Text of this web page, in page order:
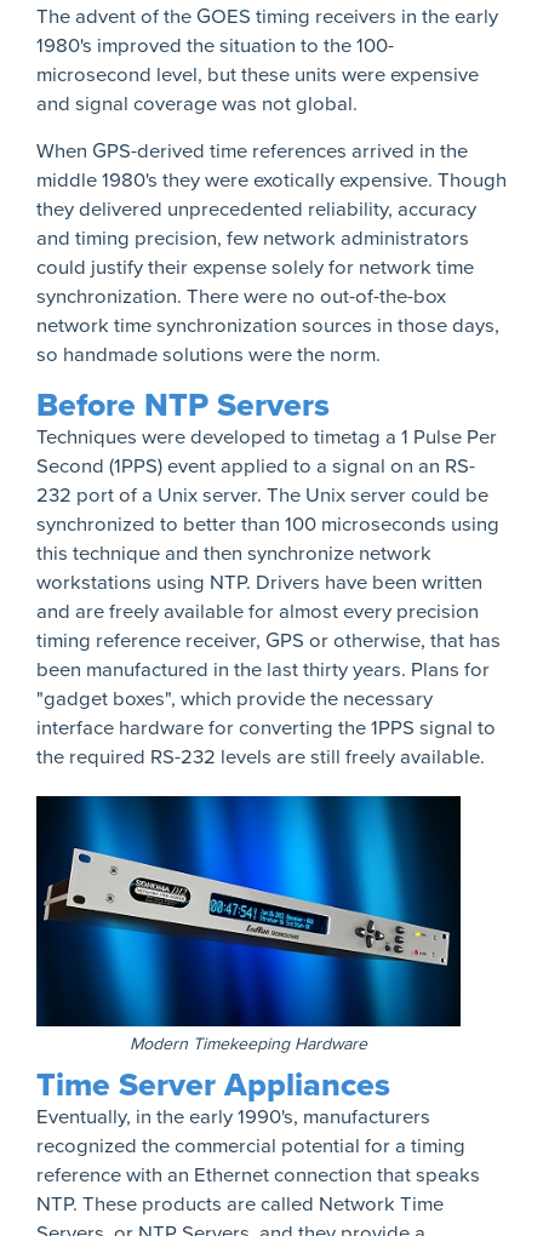
The advent of the GOES timing receivers in the early
1980's improved the situation to the 100-
microsecond level, but these units were expensive
and signal coverage was not global.
When GPS-derived time references arrived in the
middle 1980's they were exotically expensive. Though
they delivered unprecedented reliability, accuracy
and timing precision, few network administrators
could justify their expense solely for network time
synchronization. There were no out-of-the-box
network time synchronization sources in those days,
so handmade solutions were the norm.
Before NTP Servers
Techniques were developed to timetag a 1 Pulse Per
Second (1PPS) event applied to a signal on an RS-
232 port of a Unix server. The Unix server could be
synchronized to better than 100 microseconds using
this technique and then synchronize network
workstations using NTP. Drivers have been written
and are freely available for almost every precision
timing reference receiver, GPS or otherwise, that has
been manufactured in the last thirty years. Plans for
"gadget boxes", which provide the necessary
interface hardware for converting the 1PPS signal to
the required RS-232 levels are still freely available.
Modern Timekeeping Hardware
Time Server Appliances
Eventually, in the early 1990's, manufacturers
recognized the commercial potential for a timing
reference with an Ethernet connection that speaks
NTP. These products are called Network Time